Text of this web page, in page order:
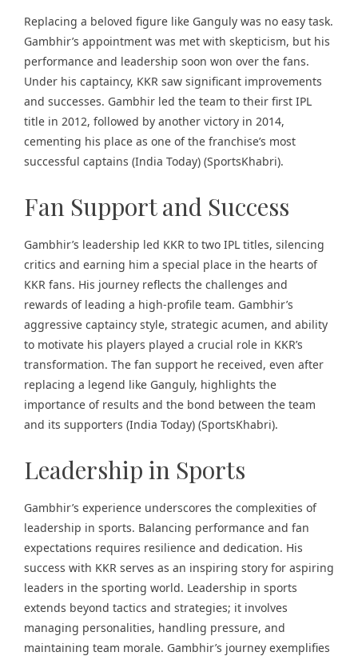
Replacing a beloved figure like Ganguly was no easy task.
Gambhir’s appointment was met with skepticism, but his
performance and leadership soon won over the fans.
Under his captaincy, KKR saw significant improvements
and successes. Gambhir led the team to their first IPL
title in 2012, followed by another victory in 2014,
cementing his place as one of the franchise’s most
successful captains​ (India Today)​​ (SportsKhabri)​.
Fan Support and Success
Gambhir’s leadership led KKR to two IPL titles, silencing
critics and earning him a special place in the hearts of
KKR fans. His journey reflects the challenges and
rewards of leading a high-profile team. Gambhir’s
aggressive captaincy style, strategic acumen, and ability
to motivate his players played a crucial role in KKR’s
transformation. The fan support he received, even after
replacing a legend like Ganguly, highlights the
importance of results and the bond between the team
and its supporters​ (India Today)​​ (SportsKhabri)​.
Leadership in Sports
Gambhir’s experience underscores the complexities of
leadership in sports. Balancing performance and fan
expectations requires resilience and dedication. His
success with KKR serves as an inspiring story for aspiring
leaders in the sporting world. Leadership in sports
extends beyond tactics and strategies; it involves
managing personalities, handling pressure, and
maintaining team morale. Gambhir’s journey exemplifies